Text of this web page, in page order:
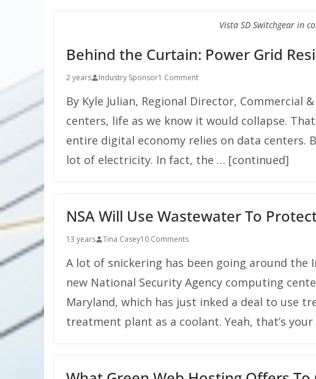
Vista SD Switchgear in
Behind the Curtain: Power Grid
2 years Industry Sponsor1 Comment
By Kyle Julian, Regional Director, Commercial
centers, life as we know it would collapse.
entire digital economy relies on data
lot of electricity. In fact, the … [continued]
NSA Will Use Wastewater To
13 years Tina Casey10 Comments
A lot of snickering has been going around the
new National Security Agency computing
Maryland, which has just inked a deal to use
treatment plant as a coolant. Yeah, that’s